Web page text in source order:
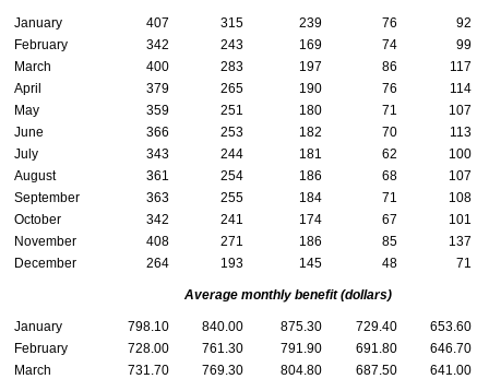
January 407 315 239 76
92
February
342 243 169 74
99
March
400 283 197 86
117
April
379 265 190 76
114
May
359 251 180 71
107
June
366 253 182 70
113
July
343 244 181 62
100
August
361 254 186 68
107
September
363 255 184 71
108
October
342 241 174 67
101
November
408 271 186 85
137
December
264 193 145 48 71
Average monthly benefit (dollars)
January 798.10 840.00 875.30 729.40
653.60
February
728.00 761.30 791.90 691.80
646.70
March
731.70 769.30 804.80 687.50
641.00